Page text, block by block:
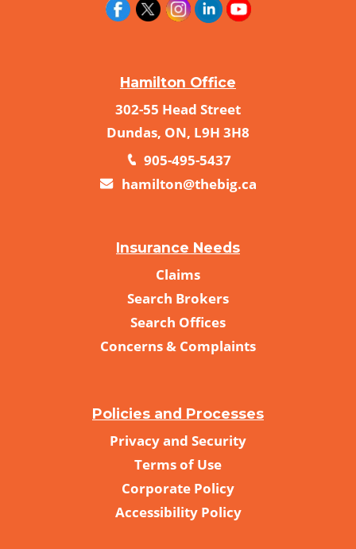
Hamilton Office
302-55 Head Street
Dundas, ON, L9H 3H8
905-495-5437
hamilton@thebig.ca
Insurance Needs
Claims
Search Brokers
Search Offices
Concerns & Complaints
Policies and Processes
Privacy and Security
Terms of Use
Corporate Policy
Accessibility Policy